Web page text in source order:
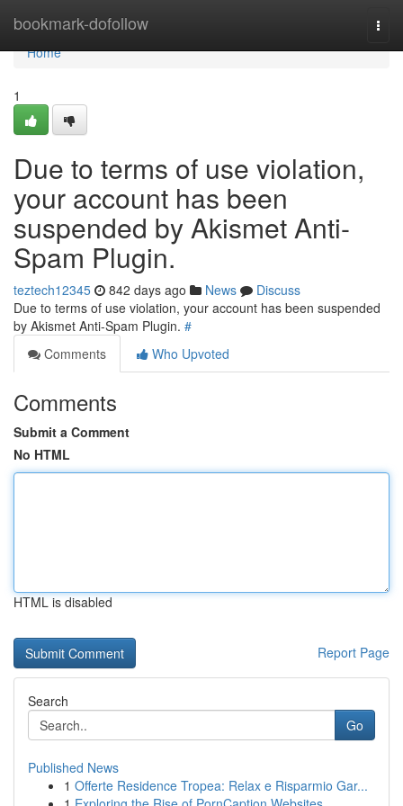
bookmark-dofollow
Home
Home
1
Due to terms of use violation,
your account has been
suspended by Akismet Anti-
Spam Plugin.
teztech12345 842 days ago News
Discuss
Due to terms of use violation, your account has been suspended
by Akismet Anti-Spam Plugin. #
Comments
Who Upvoted
Comments
Submit a Comment
No HTML
HTML is disabled
Report Page
Search
Go
Published News
1 Offerte Residence Tropea: Relax e Risparmio Gar...